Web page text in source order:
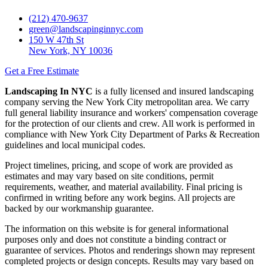
(212) 470-9637
green@landscapinginnyc.com
150 W 47th St
New York, NY 10036
Get a Free Estimate
Landscaping In NYC is a fully licensed and insured landscaping
company serving the New York City metropolitan area. We carry
full general liability insurance and workers' compensation coverage
for the protection of our clients and crew. All work is performed in
compliance with New York City Department of Parks & Recreation
guidelines and local municipal codes.
Project timelines, pricing, and scope of work are provided as
estimates and may vary based on site conditions, permit
requirements, weather, and material availability. Final pricing is
confirmed in writing before any work begins. All projects are
backed by our workmanship guarantee.
The information on this website is for general informational
purposes only and does not constitute a binding contract or
guarantee of services. Photos and renderings shown may represent
completed projects or design concepts. Results may vary based on